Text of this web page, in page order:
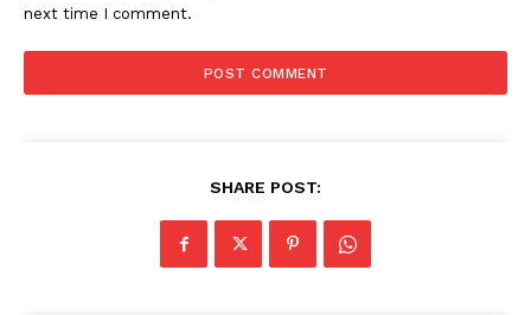
next time I comment.
SHARE POST: